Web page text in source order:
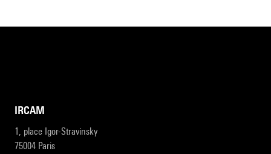
IRCAM
1, place Igor-Stravinsky
75004 Paris